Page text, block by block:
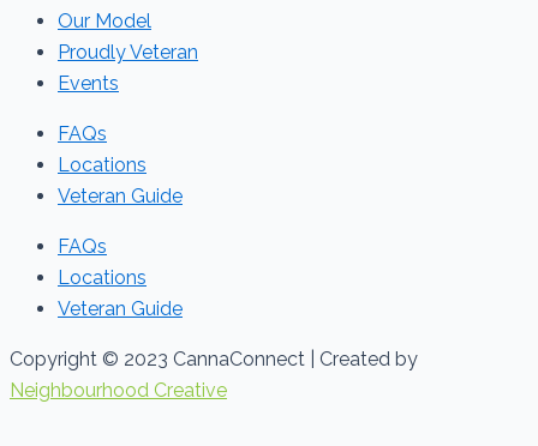
Our Model
Proudly Veteran
Events
FAQs
Locations
Veteran Guide
FAQs
Locations
Veteran Guide
Copyright © 2023 CannaConnect | Created by
Neighbourhood Creative